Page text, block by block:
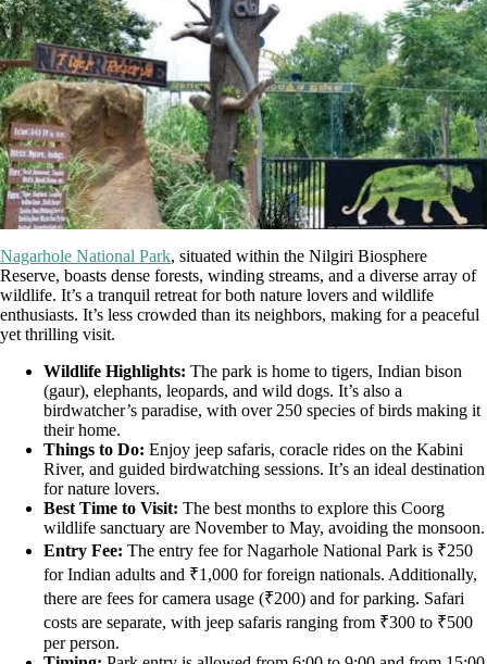
Nagarhole National Park, situated within the Nilgiri Biosphere
Reserve, boasts dense forests, winding streams, and a diverse array of
wildlife. It’s a tranquil retreat for both nature lovers and wildlife
enthusiasts. It’s less crowded than its neighbors, making for a peaceful
yet thrilling visit.
Wildlife Highlights: The park is home to tigers, Indian bison
(gaur), elephants, leopards, and wild dogs. It’s also a
birdwatcher’s paradise, with over 250 species of birds making it
their home.
Things to Do: Enjoy jeep safaris, coracle rides on the Kabini
River, and guided birdwatching sessions. It’s an ideal destination
for nature lovers.
Best Time to Visit: The best months to explore this Coorg
wildlife sanctuary are November to May, avoiding the monsoon.
Entry Fee: The entry fee for Nagarhole National Park is ₹250
for Indian adults and ₹1,000 for foreign nationals. Additionally,
there are fees for camera usage (₹200) and for parking. Safari
costs are separate, with jeep safaris ranging from ₹300 to ₹500
per person.